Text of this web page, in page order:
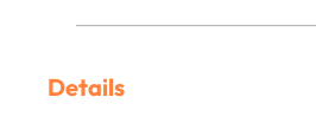
Details